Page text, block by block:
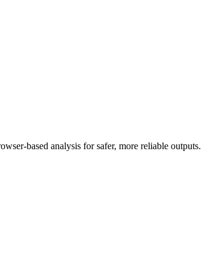
based analysis for safer, more reliable outputs.